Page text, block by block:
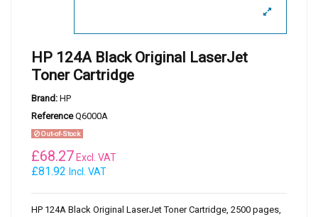
HP 124A Black Original LaserJet
Toner Cartridge
Brand: HP
Reference Q6000A
Out-of-Stock
£81.92 Incl. VAT
£68.27 Excl. VAT
HP 124A Black Original LaserJet Toner Cartridge, 2500 pages,